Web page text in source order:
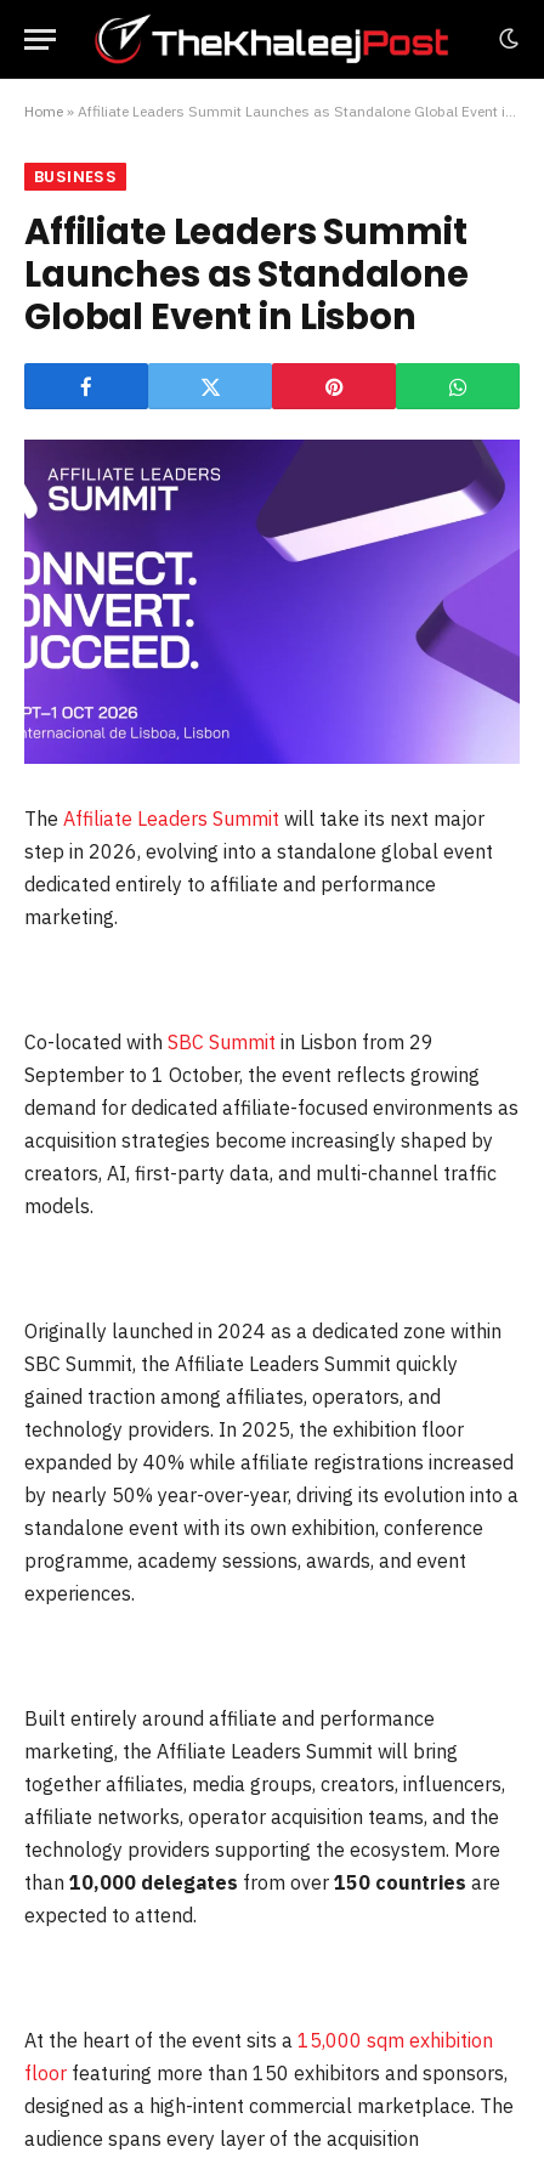
Home » Affiliate Leaders Summit Launches as Standalone Global Event in Lisbon
BUSINESS
Affiliate Leaders Summit
Launches as Standalone
Global Event in Lisbon
The Affiliate Leaders Summit will take its next major
step in 2026, evolving into a standalone global event
dedicated entirely to affiliate and performance
marketing.
Co-located with SBC Summit in Lisbon from 29
September to 1 October, the event reflects growing
demand for dedicated affiliate-focused environments as
acquisition strategies become increasingly shaped by
creators, AI, first-party data, and multi-channel traffic
models.
Originally launched in 2024 as a dedicated zone within
SBC Summit, the Affiliate Leaders Summit quickly
gained traction among affiliates, operators, and
technology providers. In 2025, the exhibition floor
expanded by 40% while affiliate registrations increased
by nearly 50% year-over-year, driving its evolution into a
standalone event with its own exhibition, conference
programme, academy sessions, awards, and event
experiences.
Built entirely around affiliate and performance
marketing, the Affiliate Leaders Summit will bring
together affiliates, media groups, creators, influencers,
affiliate networks, operator acquisition teams, and the
technology providers supporting the ecosystem. More
than 10,000 delegates from over 150 countries are
expected to attend.
At the heart of the event sits a 15,000 sqm exhibition
floor featuring more than 150 exhibitors and sponsors,
designed as a high-intent commercial marketplace. The
audience spans every layer of the acquisition